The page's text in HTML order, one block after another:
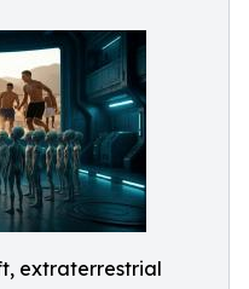
extraterrestrial